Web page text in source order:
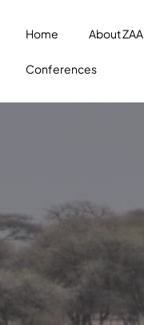
Home About ZAA
Conferences